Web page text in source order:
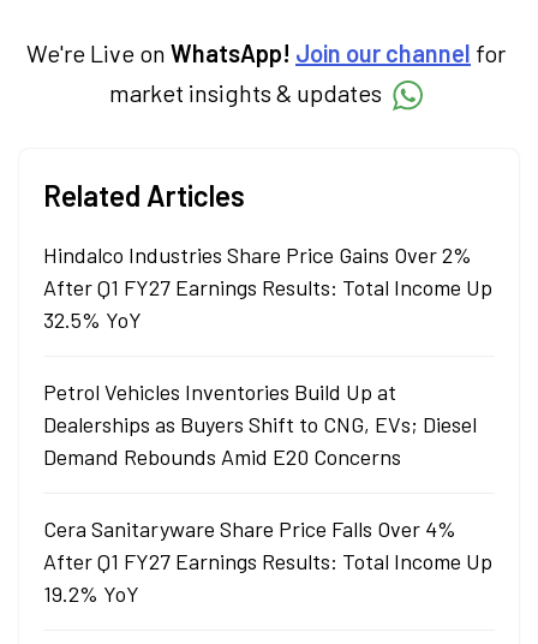
technical analysis.
We're Live on WhatsApp! Join our channel for
market insights & updates
Related Articles
Hindalco Industries Share Price Gains Over 2%
After Q1 FY27 Earnings Results: Total Income Up
32.5% YoY
Petrol Vehicles Inventories Build Up at
Dealerships as Buyers Shift to CNG, EVs; Diesel
Demand Rebounds Amid E20 Concerns
Cera Sanitaryware Share Price Falls Over 4%
After Q1 FY27 Earnings Results: Total Income Up
19.2% YoY